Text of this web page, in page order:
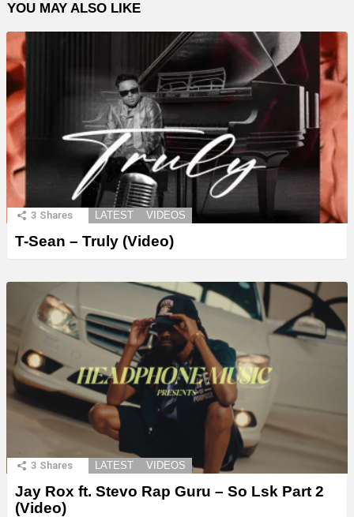
YOU MAY ALSO LIKE
3 Shares LATEST VIDEOS
T-Sean – Truly (Video)
3 Shares LATEST VIDEOS
Jay Rox ft. Stevo Rap Guru – So Lsk Part 2
(Video)